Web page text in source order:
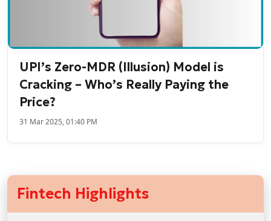
UPI’s Zero-MDR (Illusion) Model is
Cracking – Who’s Really Paying the
Price?
31 Mar 2025, 01:40 PM
Fintech Highlights